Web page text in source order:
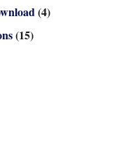
(4)
(15)